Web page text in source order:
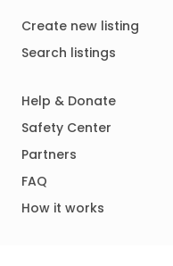
Create new listing
Search listings
Help & Donate
Safety Center
Partners
FAQ
How it works